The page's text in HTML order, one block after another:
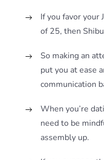
If you favor your
of 25, then
So making an
put you at ease
communication
When you’re
need to be
assembly up.